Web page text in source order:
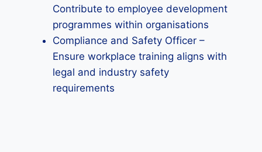
Contribute to employee development
programmes within organisations
Compliance and Safety Officer –
Ensure workplace training aligns with
legal and industry safety
requirements